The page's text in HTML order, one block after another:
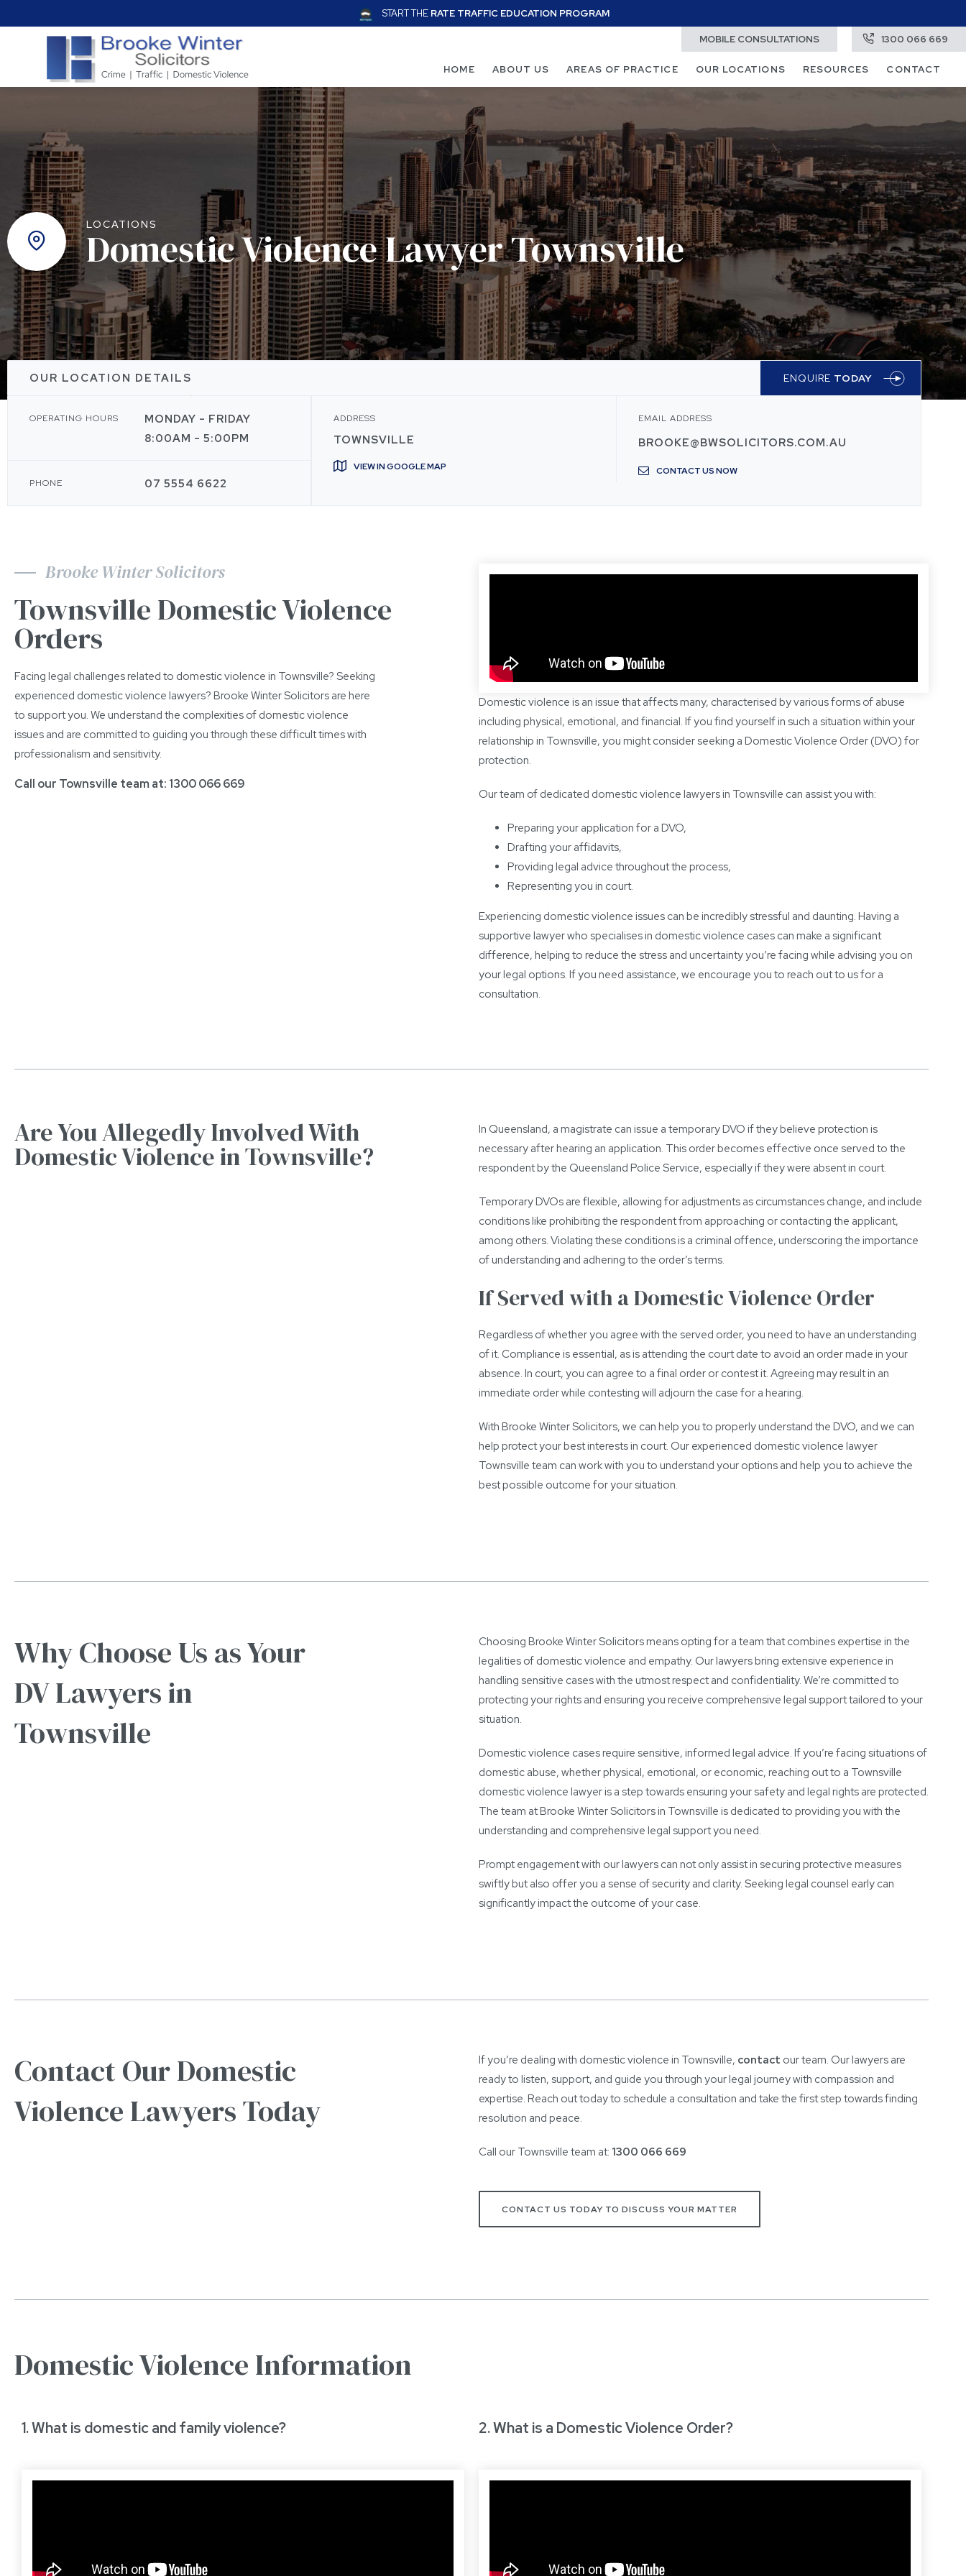
START THE RATE TRAFFIC EDUCATION PROGRAM
MOBILE CONSULTATIONS 1300 066 669
HOME ABOUT US AREAS OF PRACTICE OUR LOCATIONS RESOURCES CONTACT
LOCATIONS
Domestic Violence Lawyer Townsville
OUR LOCATION DETAILS ENQUIRE TODAY
OPERATING HOURS
MONDAY - FRIDAY
8:00AM - 5:00PM
PHONE 07 5554 6622
ADDRESS
TOWNSVILLE
VIEW IN GOOGLE MAP
EMAIL ADDRESS
BROOKE@BWSOLICITORS.COM.AU
CONTACT US NOW
Brooke Winter Solicitors
Townsville Domestic Violence
Orders
Facing legal challenges related to domestic violence in Townsville? Seeking
experienced domestic violence lawyers? Brooke Winter Solicitors are here
to support you. We understand the complexities of domestic violence
issues and are committed to guiding you through these difficult times with
professionalism and sensitivity.
Call our Townsville team at: 1300 066 669
Domestic violence is an issue that affects many, characterised by various forms of abuse
including physical, emotional, and financial. If you find yourself in such a situation within your
relationship in Townsville, you might consider seeking a Domestic Violence Order (DVO) for
protection.
Our team of dedicated domestic violence lawyers in Townsville can assist you with:
Preparing your application for a DVO,
Drafting your affidavits,
Providing legal advice throughout the process,
Representing you in court.
Experiencing domestic violence issues can be incredibly stressful and daunting. Having a
supportive lawyer who specialises in domestic violence cases can make a significant
difference, helping to reduce the stress and uncertainty you’re facing while advising you on
your legal options. If you need assistance, we encourage you to reach out to us for a
consultation.
Are You Allegedly Involved With
Domestic Violence in Townsville?
In Queensland, a magistrate can issue a temporary DVO if they believe protection is
necessary after hearing an application. This order becomes effective once served to the
respondent by the Queensland Police Service, especially if they were absent in court.
Temporary DVOs are flexible, allowing for adjustments as circumstances change, and include
conditions like prohibiting the respondent from approaching or contacting the applicant,
among others. Violating these conditions is a criminal offence, underscoring the importance
of understanding and adhering to the order’s terms.
If Served with a Domestic Violence Order
Regardless of whether you agree with the served order, you need to have an understanding
of it. Compliance is essential, as is attending the court date to avoid an order made in your
absence. In court, you can agree to a final order or contest it. Agreeing may result in an
immediate order while contesting will adjourn the case for a hearing.
With Brooke Winter Solicitors, we can help you to properly understand the DVO, and we can
help protect your best interests in court. Our experienced domestic violence lawyer
Townsville team can work with you to understand your options and help you to achieve the
best possible outcome for your situation.
Why Choose Us as Your
DV Lawyers in
Townsville
Choosing Brooke Winter Solicitors means opting for a team that combines expertise in the
legalities of domestic violence and empathy. Our lawyers bring extensive experience in
handling sensitive cases with the utmost respect and confidentiality. We’re committed to
protecting your rights and ensuring you receive comprehensive legal support tailored to your
situation.
Domestic violence cases require sensitive, informed legal advice. If you’re facing situations of
domestic abuse, whether physical, emotional, or economic, reaching out to a Townsville
domestic violence lawyer is a step towards ensuring your safety and legal rights are protected.
The team at Brooke Winter Solicitors in Townsville is dedicated to providing you with the
understanding and comprehensive legal support you need.
Prompt engagement with our lawyers can not only assist in securing protective measures
swiftly but also offer you a sense of security and clarity. Seeking legal counsel early can
significantly impact the outcome of your case.
Contact Our Domestic
Violence Lawyers Today
If you’re dealing with domestic violence in Townsville, contact our team. Our lawyers are
ready to listen, support, and guide you through your legal journey with compassion and
expertise. Reach out today to schedule a consultation and take the first step towards finding
resolution and peace.
Call our Townsville team at: 1300 066 669
CONTACT US TODAY TO DISCUSS YOUR MATTER
Domestic Violence Information
1. What is domestic and family violence? 2. What is a Domestic Violence Order?